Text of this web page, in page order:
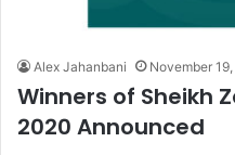
Alex Jahanbani November
Winners of Sheikh
2020 Announced